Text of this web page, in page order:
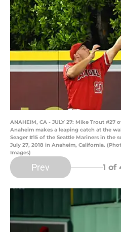
ANAHEIM, CA - JULY 27: Mike Trout #27
Anaheim makes a leaping catch at the
Seager #15 of the Seattle Mariners in the
July 27, 2018 in Anaheim, California.
Images)
Prev 1 of